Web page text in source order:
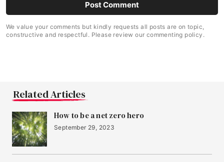
We value your comments but kindly requests all posts are on topic,
constructive and respectful. Please review our commenting policy.
Related Articles
How to be a net zero hero
September 29, 2023